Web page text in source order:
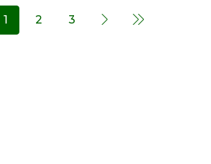
1 2 3